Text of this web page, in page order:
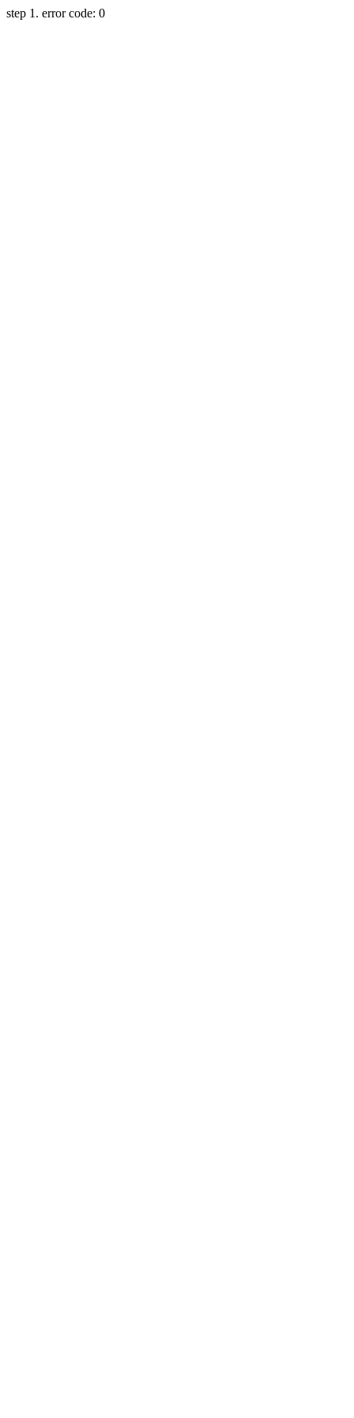
step 1. error code: 0